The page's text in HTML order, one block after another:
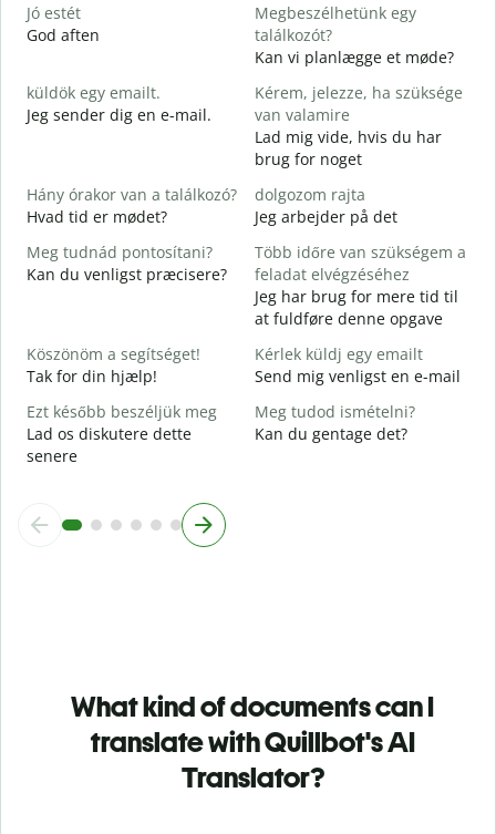
Jó estét
God aften
Megbeszélhetünk egy
találkozót?
Kan vi planlægge et møde?
küldök egy emailt.
Jeg sender dig en e-mail.
Kérem, jelezze, ha szüksége
van valamire
Lad mig vide, hvis du har
brug for noget
Hány órakor van a találkozó?
Hvad tid er mødet?
dolgozom rajta
Jeg arbejder på det
Meg tudnád pontosítani?
Kan du venligst præcisere?
Több időre van szükségem a
feladat elvégzéséhez
Jeg har brug for mere tid til
at fuldføre denne opgave
Köszönöm a segítséget!
Tak for din hjælp!
Kérlek küldj egy emailt
Send mig venligst en e-mail
Ezt később beszéljük meg
Lad os diskutere dette
senere
Meg tudod ismételni?
Kan du gentage det?
What kind of documents can I
translate with Quillbot's AI
Translator?